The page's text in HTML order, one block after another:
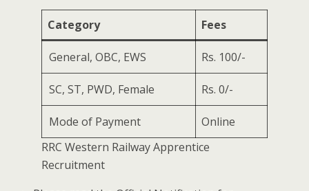
Category Fees
General, OBC, EWS Rs. 100/-
SC, ST, PWD, Female Rs. 0/-
Mode of Payment
Online
RRC Western Railway Apprentice
Recruitment